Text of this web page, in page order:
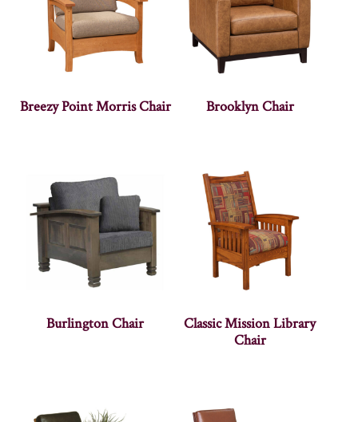
Breezy Point Morris Chair Brooklyn Chair
Burlington Chair
Classic Mission Library
Chair